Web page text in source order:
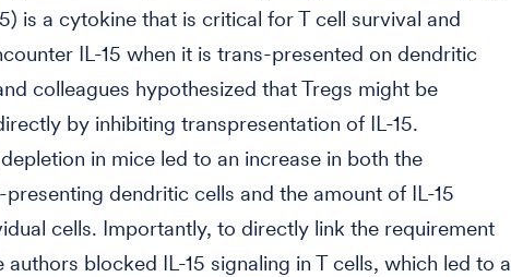
is a cytokine that is critical for T cell survival and
IL-15 when it is trans-presented on dendritic
colleagues hypothesized that Tregs might be
by inhibiting transpresentation of IL-15.
in mice led to an increase in both the
dendritic cells and the amount of IL-15
cells. Importantly, to directly link the requirement
authors blocked IL-15 signaling in T cells, which led to a